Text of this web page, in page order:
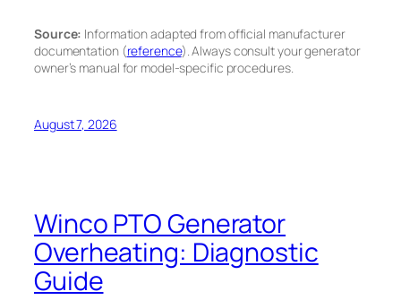
Source: Information adapted from official manufacturer
documentation (reference). Always consult your generator
owner’s manual for model-specific procedures.
August 7, 2026
Winco PTO Generator
Overheating: Diagnostic
Guide